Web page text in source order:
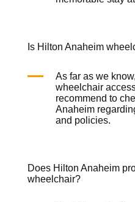
Is Hilton Anaheim
As far as we
wheelchair
recommend to
Anaheim
and policies.
Does Hilton Anaheim
wheelchair?